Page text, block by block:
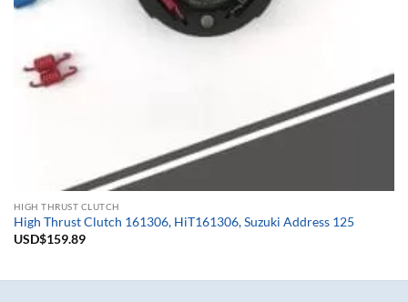
HIGH THRUST CLUTCH
High Thrust Clutch 161306, HiT161306, Suzuki Address 125
USD$159.89